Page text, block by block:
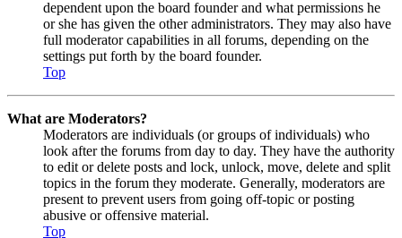
dependent upon the board founder and what permissions he
or she has given the other administrators. They may also have
full moderator capabilities in all forums, depending on the
settings put forth by the board founder.
Top
What are Moderators?
Moderators are individuals (or groups of individuals) who
look after the forums from day to day. They have the authority
to edit or delete posts and lock, unlock, move, delete and split
topics in the forum they moderate. Generally, moderators are
present to prevent users from going off-topic or posting
abusive or offensive material.
Top